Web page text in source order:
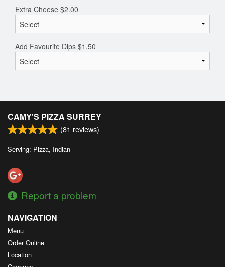
Extra Cheese $2.00
Add Favourite Dips $1.50
CAMY'S PIZZA SURREY
(81 reviews)
Serving: Pizza, Indian
Report a problem
NAVIGATION
Menu
Order Online
Location